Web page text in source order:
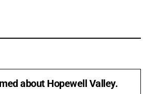
about Hopewell Valley.